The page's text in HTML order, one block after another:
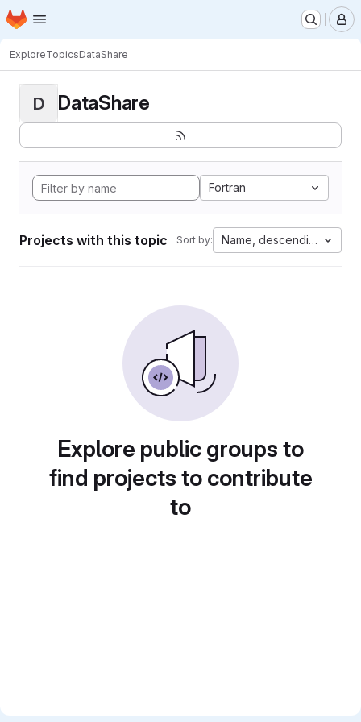
Skip to main content
Homepage
ExploreTopicsDataShare
D DataShare
Fortran
Projects with this topic Sort by: Name, descending
Explore public groups to
find projects to contribute
to